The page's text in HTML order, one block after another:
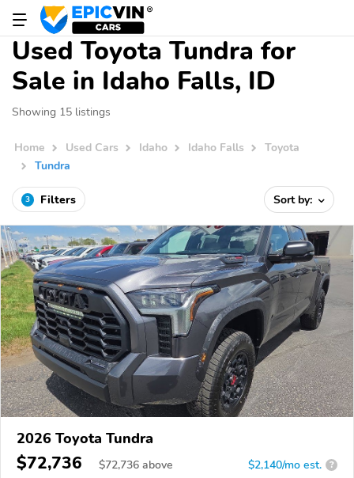
Used Toyota Tundra for
Sale in Idaho Falls, ID
Showing 15 listings
Home Used Cars Idaho Idaho Falls
Toyota
Tundra
3 Filters Sort by:
2026 Toyota Tundra
$72,736 $72,736 above $2,140/mo est. ?